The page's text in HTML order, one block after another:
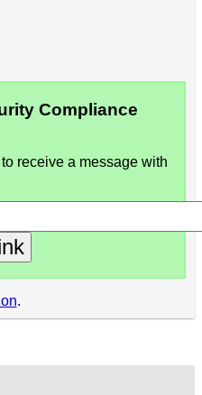
Compliance
receive a message with
.